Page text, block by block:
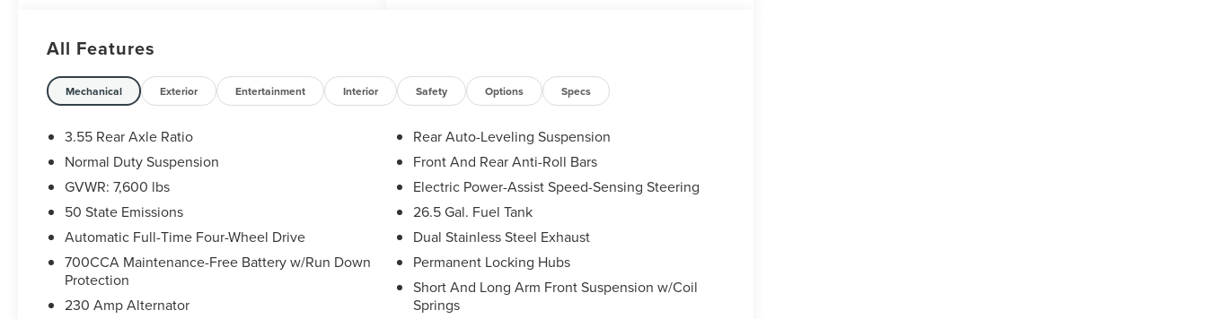
All Features
Mechanical Exterior Entertainment Interior Safety Options Specs
3.55 Rear Axle Ratio
Normal Duty Suspension
GVWR: 7,600 lbs
50 State Emissions
Automatic Full-Time Four-Wheel Drive
700CCA Maintenance-Free Battery w/Run Down
Protection
230 Amp Alternator
Rear Auto-Leveling Suspension
Front And Rear Anti-Roll Bars
Electric Power-Assist Speed-Sensing Steering
26.5 Gal. Fuel Tank
Dual Stainless Steel Exhaust
Permanent Locking Hubs
Short And Long Arm Front Suspension w/Coil
Springs